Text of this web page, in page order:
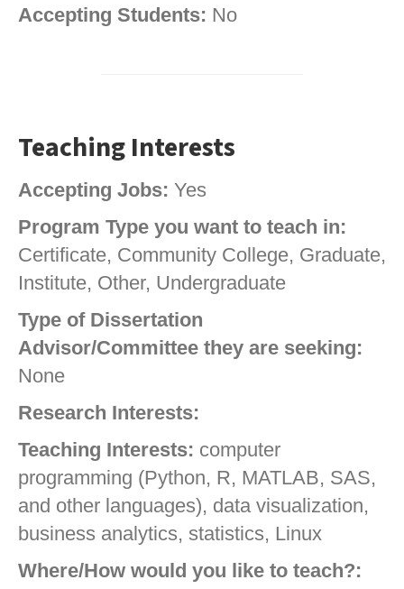
Accepting Students: No
Teaching Interests
Accepting Jobs: Yes
Program Type you want to teach in:
Certificate, Community College, Graduate,
Institute, Other, Undergraduate
Type of Dissertation
Advisor/Committee they are seeking:
None
Research Interests:
Teaching Interests: computer
programming (Python, R, MATLAB, SAS,
and other languages), data visualization,
business analytics, statistics, Linux
Where/How would you like to teach?: